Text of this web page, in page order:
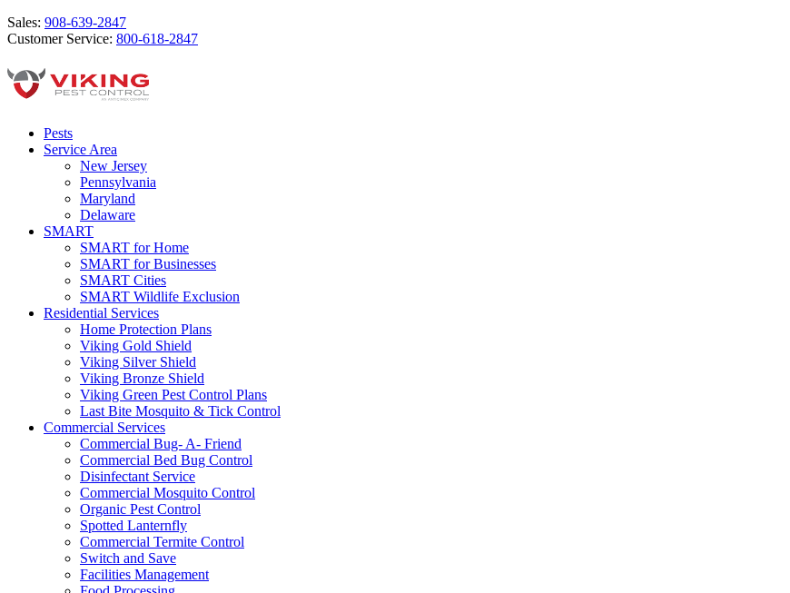
Sales: 908-639-2847
Customer Service: 800-618-2847
Pests
Service Area
New Jersey
Pennsylvania
Maryland
Delaware
SMART
SMART for Home
SMART for Businesses
SMART Cities
SMART Wildlife Exclusion
Residential Services
Home Protection Plans
Viking Gold Shield
Viking Silver Shield
Viking Bronze Shield
Viking Green Pest Control Plans
Last Bite Mosquito & Tick Control
Commercial Services
Commercial Bug- A- Friend
Commercial Bed Bug Control
Disinfectant Service
Commercial Mosquito Control
Organic Pest Control
Spotted Lanternfly
Commercial Termite Control
Switch and Save
Facilities Management